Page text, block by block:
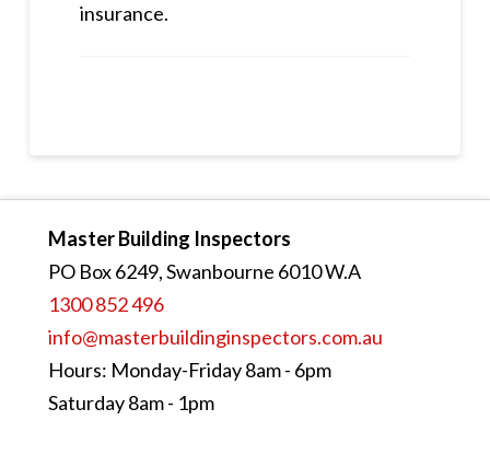
insurance.
Master Building Inspectors
PO Box 6249, Swanbourne 6010 W.A
1300 852 496
info@masterbuildinginspectors.com.au
Hours: Monday-Friday 8am - 6pm
Saturday 8am - 1pm